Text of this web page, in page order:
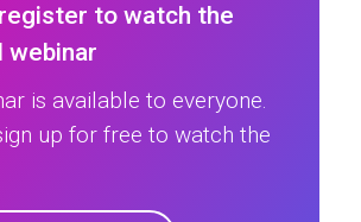
to watch the
webinar
is available to everyone.
up for free to watch the